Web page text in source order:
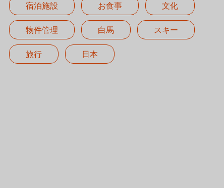
宿泊施設 お食事 文化
物件管理 白馬 スキー
旅行 日本